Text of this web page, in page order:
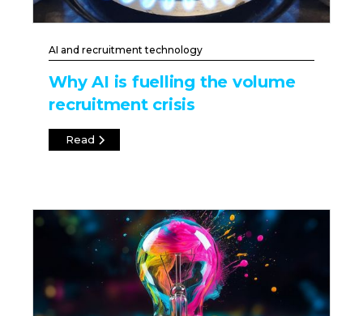
AI and recruitment technology
Why AI is fuelling the volume
recruitment crisis
Read